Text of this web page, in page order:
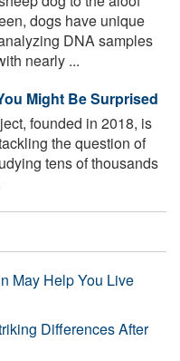
dogs have unique
DNA samples
nearly ...
Might Be Surprised
founded in 2018, is
the question of
tens of thousands
May Help You Live
Differences After